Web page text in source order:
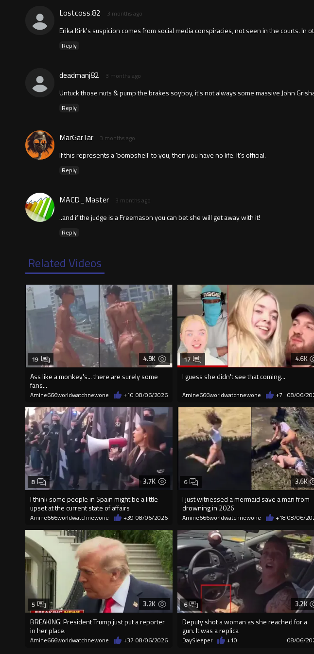
Lostcoss.82 3 months ago
Erika Kirk's suspicion comes from social media conspiracies, not seen in the courts. In
Reply
deadmanj82 3 months ago
Untuck those nuts & pump the brakes soyboy, it's not always some massive John
Reply
MarGarTar 3 months ago
If this represents a 'bombshell' to you, then you have no life. It's official.
Reply
MACD_Master 3 months ago
..and if the judge is a Freemason you can bet she will get away with it!
Reply
Related Videos
4.9K
Ass like a monkey's... there are surely some
fans...
19
Amine666worldwatchnewone +10 08/06/2026
4.6K
I guess she didn't see that coming...
17
Amine666worldwatchnewone +7 08/06/
3.7K
I think some people in Spain might be a little
upset at the current state of affairs
8
Amine666worldwatchnewone +39 08/06/2026
3.6K
I just witnessed a mermaid save a man from
drowning in 2026
6
Amine666worldwatchnewone +18 08/06/
3.2K
BREAKING: President Trump just put a reporter
in her place.
5
Amine666worldwatchnewone +37 08/06/2026
3.2K
Deputy shot a woman as she reached for a
gun. It was a replica
6
DaySleeper +10 08/06/